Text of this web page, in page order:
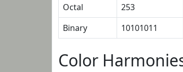
Octal
253
Binary
10101011
Color